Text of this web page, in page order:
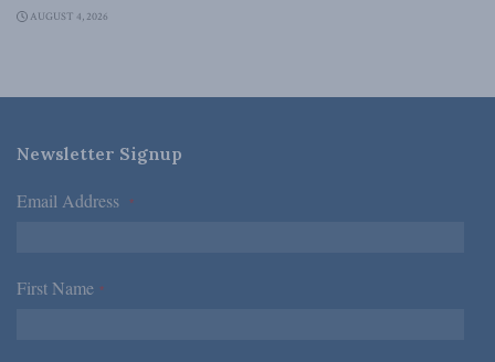
AUGUST 4, 2026
Newsletter Signup
Email Address *
First Name *